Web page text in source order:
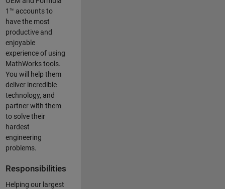
1™ accounts to
have the most
productive and
enjoyable
experience of using
MathWorks tools.
You will help them
deliver incredible
technology, and
partner with them
to solve their
hardest
engineering
problems.
Responsibilities
Helping our largest